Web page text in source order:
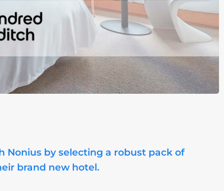
Nonius by selecting a robust pack of
brand new hotel.